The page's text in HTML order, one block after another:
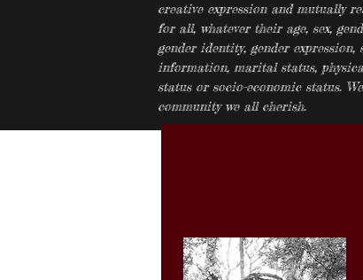
creative expression and mutually
for all, whatever their age, sex,
gender identity, gender
information, marital status,
status or socio-economic status.
community we all cherish.